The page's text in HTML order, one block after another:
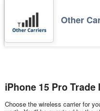
Other
iPhone 15 Pro Trade
Choose the wireless carrier for